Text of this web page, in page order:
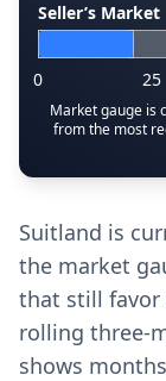
Seller’s Market
0 25
Market gauge is
from the most
Suitland is
the market
that still favor
rolling three-
shows